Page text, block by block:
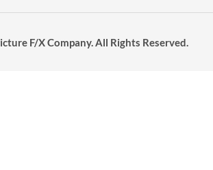
F/X Company. All Rights Reserved.